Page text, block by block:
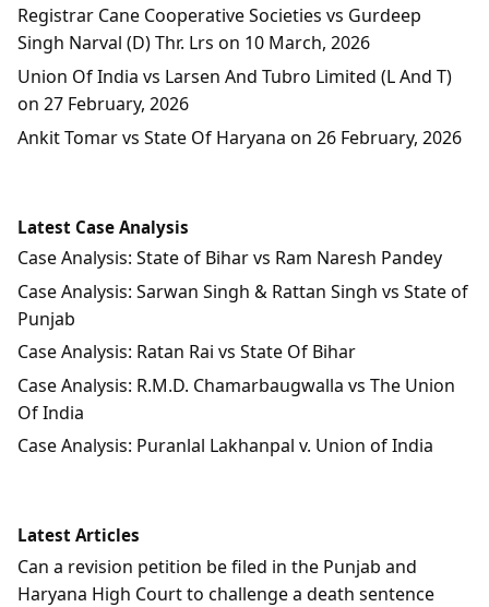
Registrar Cane Cooperative Societies vs Gurdeep
Singh Narval (D) Thr. Lrs on 10 March, 2026
Union Of India vs Larsen And Tubro Limited (L And T)
on 27 February, 2026
Ankit Tomar vs State Of Haryana on 26 February, 2026
Latest Case Analysis
Case Analysis: State of Bihar vs Ram Naresh Pandey
Case Analysis: Sarwan Singh & Rattan Singh vs State of
Punjab
Case Analysis: Ratan Rai vs State Of Bihar
Case Analysis: R.M.D. Chamarbaugwalla vs The Union
Of India
Case Analysis: Puranlal Lakhanpal v. Union of India
Latest Articles
Can a revision petition be filed in the Punjab and
Haryana High Court to challenge a death sentence